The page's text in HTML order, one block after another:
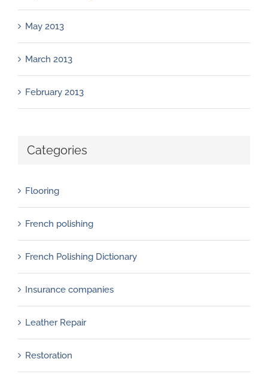
May 2013
March 2013
February 2013
Categories
Flooring
French polishing
French Polishing Dictionary
Insurance companies
Leather Repair
Restoration